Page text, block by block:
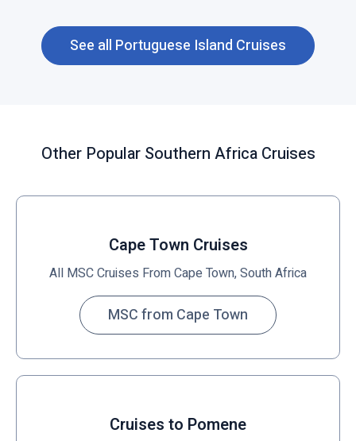
See all Portuguese Island Cruises
l
t
v
Other Popular Southern Africa Cruises
Cape Town Cruises
All MSC Cruises From Cape Town, South Africa
MSC from Cape Town
Cruises to Pomene